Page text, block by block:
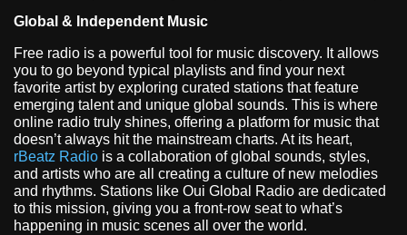
Global & Independent Music
Free radio is a powerful tool for music discovery. It allows
you to go beyond typical playlists and find your next
favorite artist by exploring curated stations that feature
emerging talent and unique global sounds. This is where
online radio truly shines, offering a platform for music that
doesn’t always hit the mainstream charts. At its heart,
rBeatz Radio is a collaboration of global sounds, styles,
and artists who are all creating a culture of new melodies
and rhythms. Stations like Oui Global Radio are dedicated
to this mission, giving you a front-row seat to what’s
happening in music scenes all over the world.